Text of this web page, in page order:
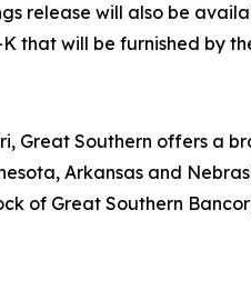
release will also be
that will be furnished by
Great Southern offers a
Arkansas and
of Great Southern